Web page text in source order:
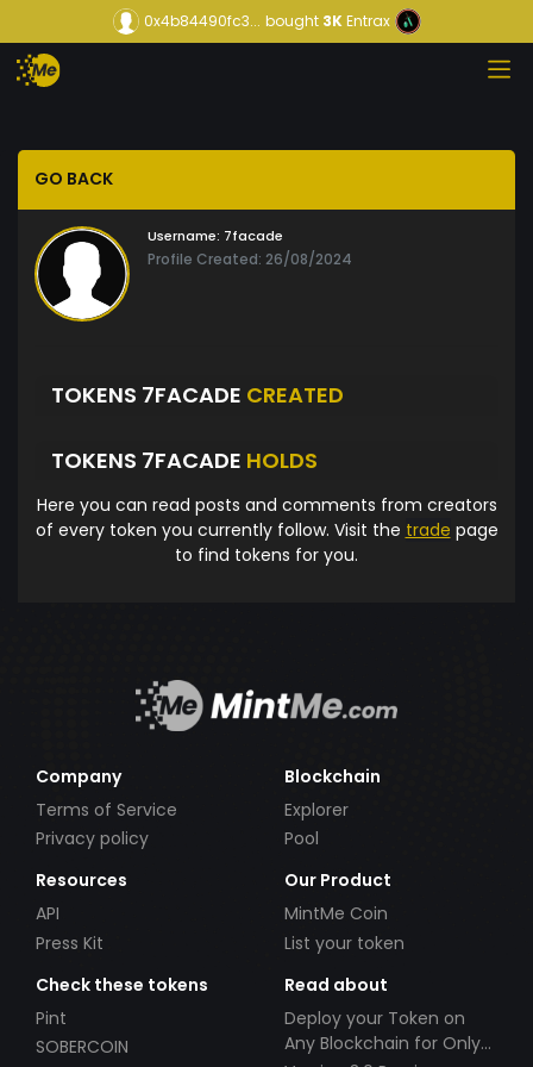
0x4b84490fc3... bought3KEntrax
GO BACK
Username: 7facade
Profile Created: 26/08/2024
TOKENS 7FACADE CREATED
TOKENS 7FACADE HOLDS
Here you can read posts and comments from creators
of every token you currently follow. Visit the trade page
to find tokens for you.
Company
Terms of Service
Privacy policy
Blockchain
Explorer
Pool
Resources
API
Press Kit
Our Product
MintMe Coin
List your token
Check these tokens
Pint
SOBERCOIN
Read about
Deploy your Token on
Any Blockchain for Only